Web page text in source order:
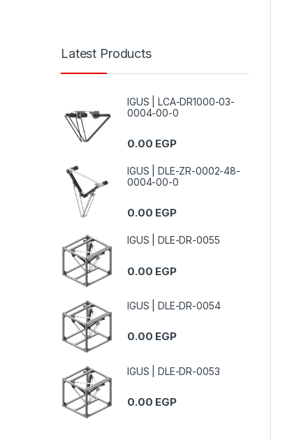
Latest Products
IGUS | LCA-DR1000-03-
0004-00-0
0.00 EGP
IGUS | DLE-ZR-0002-48-
0004-00-0
0.00 EGP
IGUS | DLE-DR-0055
0.00 EGP
IGUS | DLE-DR-0054
0.00 EGP
IGUS | DLE-DR-0053
0.00 EGP